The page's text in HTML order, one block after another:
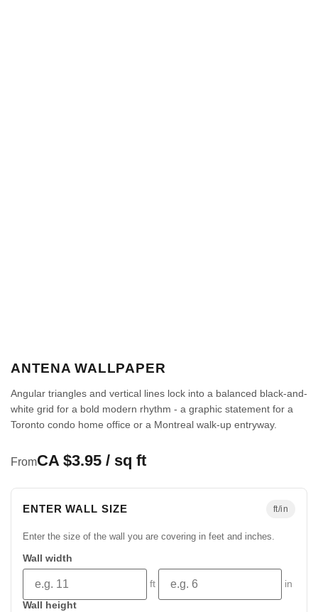
ANTENA WALLPAPER
Angular triangles and vertical lines lock into a balanced black-and-
white grid for a bold modern rhythm - a graphic statement for a
Toronto condo home office or a Montreal walk-up entryway.
FromCA $3.95 / sq ft
ENTER WALL SIZE ft/in
Enter the size of the wall you are covering in feet and inches.
Wall width
ft
in
Wall height